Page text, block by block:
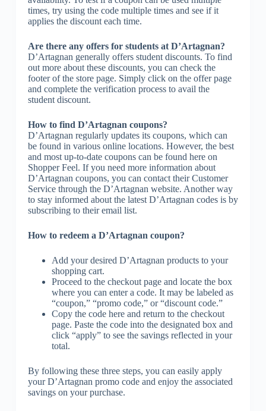
times, try using the code multiple times and see if it
applies the discount each time.
Are there any offers for students at D’Artagnan?
D’Artagnan generally offers student discounts. To find
out more about these discounts, you can check the
footer of the store page. Simply click on the offer page
and complete the verification process to avail the
student discount.
How to find D’Artagnan coupons?
D’Artagnan regularly updates its coupons, which can
be found in various online locations. However, the best
and most up-to-date coupons can be found here on
Shopper Feel. If you need more information about
D’Artagnan coupons, you can contact their Customer
Service through the D’Artagnan website. Another way
to stay informed about the latest D’Artagnan codes is by
subscribing to their email list.
How to redeem a D’Artagnan coupon?
Add your desired D’Artagnan products to your
shopping cart.
Proceed to the checkout page and locate the box
where you can enter a code. It may be labeled as
“coupon,” “promo code,” or “discount code.”
Copy the code here and return to the checkout
page. Paste the code into the designated box and
click “apply” to see the savings reflected in your
total.
By following these three steps, you can easily apply
your D’Artagnan promo code and enjoy the associated
savings on your purchase.